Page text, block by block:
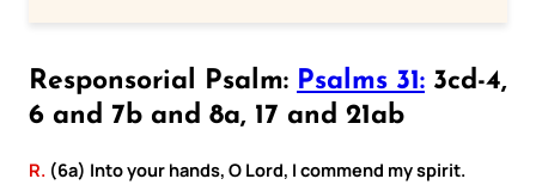
Responsorial Psalm: Psalms 31: 3cd-4,
6 and 7b and 8a, 17 and 21ab
R. (6a) Into your hands, O Lord, I commend my spirit.